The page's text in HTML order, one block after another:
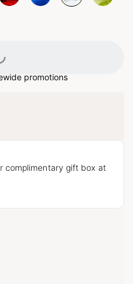
Loading...
promotions
complimentary gift box at